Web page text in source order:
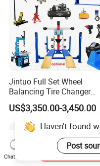
Jintuo Full Set Wheel
Balancing Tire Changer
Machine Car 3D Wheel
Alignment Combo
US$3,350.00-3,450.00
Haven't found
Post
Chat Now